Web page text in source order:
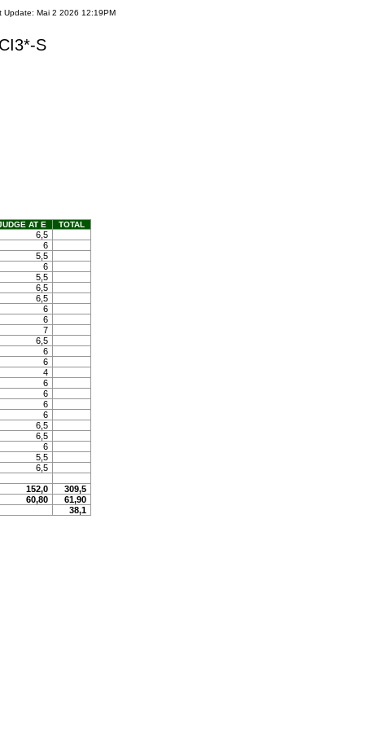
Update: Mai 2 2026 12:19PM
S
AT E TOTAL
6,5
6
5,5
6
5,5
6,5
6,5
6
6
7
6,5
6
6
4
6
6
6
6
6,5
6,5
6
5,5
6,5
152,0
309,5
60,80
61,90
38,1